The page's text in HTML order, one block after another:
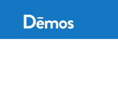
content